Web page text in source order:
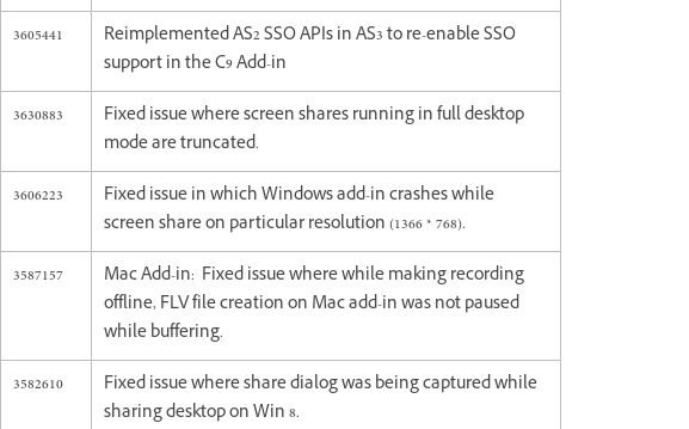
3605441
Reimplemented AS2 SSO APIs in AS3 to re-enable SSO
support in the C9 Add-in
3630883
Fixed issue where screen shares running in full desktop
mode are truncated.
3606223
Fixed issue in which Windows add-in crashes while
screen share on particular resolution (1366 * 768).
3587157
Mac Add-in: Fixed issue where while making recording
offline, FLV file creation on Mac add-in was not paused
while buffering.
3582610
Fixed issue where share dialog was being captured while
sharing desktop on Win 8.